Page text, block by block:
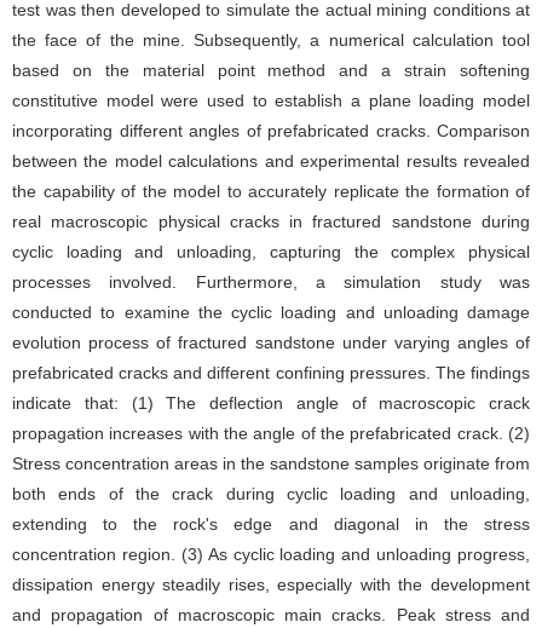
test was then developed to simulate the actual mining conditions at
the face of the mine. Subsequently, a numerical calculation tool
based on the material point method and a strain softening
constitutive model were used to establish a plane loading model
incorporating different angles of prefabricated cracks. Comparison
between the model calculations and experimental results revealed
the capability of the model to accurately replicate the formation of
real macroscopic physical cracks in fractured sandstone during
cyclic loading and unloading, capturing the complex physical
processes involved. Furthermore, a simulation study was
conducted to examine the cyclic loading and unloading damage
evolution process of fractured sandstone under varying angles of
prefabricated cracks and different confining pressures. The findings
indicate that: (1) The deflection angle of macroscopic crack
propagation increases with the angle of the prefabricated crack. (2)
Stress concentration areas in the sandstone samples originate from
both ends of the crack during cyclic loading and unloading,
extending to the rock's edge and diagonal in the stress
concentration region. (3) As cyclic loading and unloading progress,
dissipation energy steadily rises, especially with the development
and propagation of macroscopic main cracks. Peak stress and